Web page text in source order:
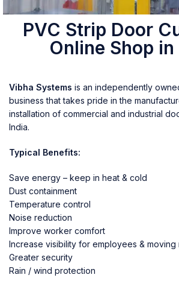
PVC Strip Door
Online Shop in
Vibha Systems is an independently
business that takes pride in the
installation of commercial and industrial
India.
Typical Benefits:
Save energy – keep in heat & cold
Dust containment
Temperature control
Noise reduction
Improve worker comfort
Increase visibility for employees & moving
Greater security
Rain / wind protection